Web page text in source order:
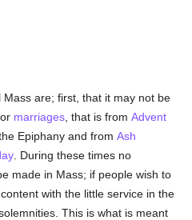
are; first, that it may not be
marriages , that is fromAdvent
Epiphany and fromAsh
. During these times no
made in Mass; if people wish to
with the little service in the
This is what is meant